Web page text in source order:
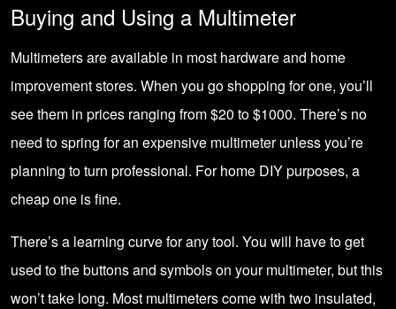
Buying and Using a Multimeter
Multimeters are available in most hardware and home
improvement stores. When you go shopping for one, you’ll
see them in prices ranging from $20 to $1000. There’s no
need to spring for an expensive multimeter unless you’re
planning to turn professional. For home DIY purposes, a
cheap one is fine.
There’s a learning curve for any tool. You will have to get
used to the buttons and symbols on your multimeter, but this
won’t take long. Most multimeters come with two insulated,